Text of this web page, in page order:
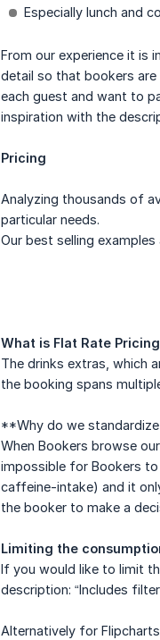
Especially lunch and
From our experience it is
detail so that bookers are
each guest and want to
inspiration with the
Pricing
Analyzing thousands of
particular needs.
Our best selling examples
What is Flat Rate
The drinks extras, which
the booking spans
**Why do we
When Bookers browse
impossible for Bookers
caffeine-intake) and it
the booker to make a
Limiting the
If you would like to limit
description: “Includes
Alternatively for